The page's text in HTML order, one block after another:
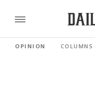
OPINION COLUMNS